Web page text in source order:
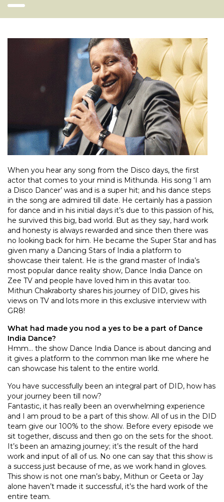
When you hear any song from the Disco days, the first
actor that comes to your mind is Mithunda. His song ‘I am
a Disco Dancer’ was and is a super hit; and his dance steps
in the song are admired till date. He certainly has a passion
for dance and in his initial days it’s due to this passion of his,
he survived this big, bad world. But as they say, hard work
and honesty is always rewarded and since then there was
no looking back for him. He became the Super Star and has
given many a Dancing Stars of India a platform to
showcase their talent. He is the grand master of India’s
most popular dance reality show, Dance India Dance on
Zee TV and people have loved him in this avatar too.
Mithun Chakraborty shares his journey of DID, gives his
views on TV and lots more in this exclusive interview with
GR8!
What had made you nod a yes to be a part of Dance
India Dance?
Hmm… the show Dance India Dance is about dancing and
it gives a platform to the common man like me where he
can showcase his talent to the entire world.
You have successfully been an integral part of DID, how has
your journey been till now?
Fantastic, it has really been an overwhelming experience
and I am proud to be a part of this show. All of us in the DID
team give our 100% to the show. Before every episode we
sit together, discuss and then go on the sets for the shoot.
It’s been an amazing journey; it’s the result of the hard
work and input of all of us. No one can say that this show is
a success just because of me, as we work hand in gloves.
This show is not one man’s baby, Mithun or Geeta or Jay
alone haven’t made it successful, it’s the hard work of the
entire team.